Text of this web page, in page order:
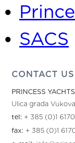
SACS
CONTACT US
PRINCESS
Ulica grada
tel: + 385 (0)1
fax: + 385 (0)1